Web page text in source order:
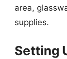
area,
supplies.
Setting